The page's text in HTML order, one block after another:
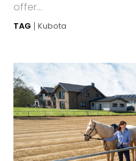
offer...
TAG Kubota